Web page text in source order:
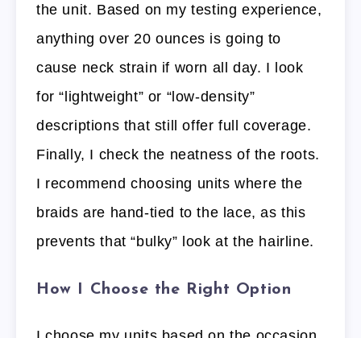
the unit. Based on my testing experience,
anything over 20 ounces is going to
cause neck strain if worn all day. I look
for “lightweight” or “low-density”
descriptions that still offer full coverage.
Finally, I check the neatness of the roots.
I recommend choosing units where the
braids are hand-tied to the lace, as this
prevents that “bulky” look at the hairline.
How I Choose the Right Option